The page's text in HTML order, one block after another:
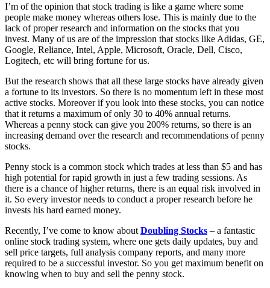
I’m of the opinion that stock trading is like a game where some
people make money whereas others lose. This is mainly due to the
lack of proper research and information on the stocks that you
invest. Many of us are of the impression that stocks like Adidas, GE,
Google, Reliance, Intel, Apple, Microsoft, Oracle, Dell, Cisco,
Logitech, etc will bring fortune for us.
But the research shows that all these large stocks have already given
a fortune to its investors. So there is no momentum left in these most
active stocks. Moreover if you look into these stocks, you can notice
that it returns a maximum of only 30 to 40% annual returns.
Whereas a penny stock can give you 200% returns, so there is an
increasing demand over the research and recommendations of penny
stocks.
Penny stock is a common stock which trades at less than $5 and has
high potential for rapid growth in just a few trading sessions. As
there is a chance of higher returns, there is an equal risk involved in
it. So every investor needs to conduct a proper research before he
invests his hard earned money.
Recently, I’ve come to know about Doubling Stocks – a fantastic
online stock trading system, where one gets daily updates, buy and
sell price targets, full analysis company reports, and many more
required to be a successful investor. So you get maximum benefit on
knowing when to buy and sell the penny stock.